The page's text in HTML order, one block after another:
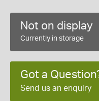
Not on display
Currently in storage
Got a
Send us an enquiry